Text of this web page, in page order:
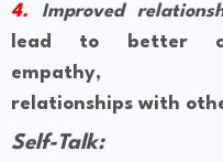
4. Improved
lead to better
empathy,
relationships with
Self-Talk: